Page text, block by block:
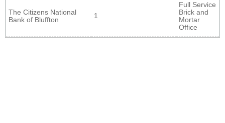
The Citizens National
Bank of Bluffton
1
Full Service
Brick and
Mortar
Office